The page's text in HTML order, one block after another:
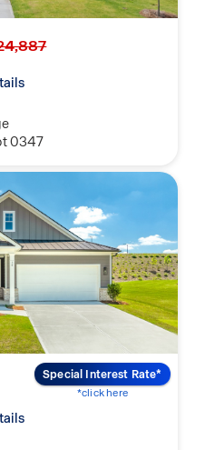
0347
Special Interest Rate*
*click here